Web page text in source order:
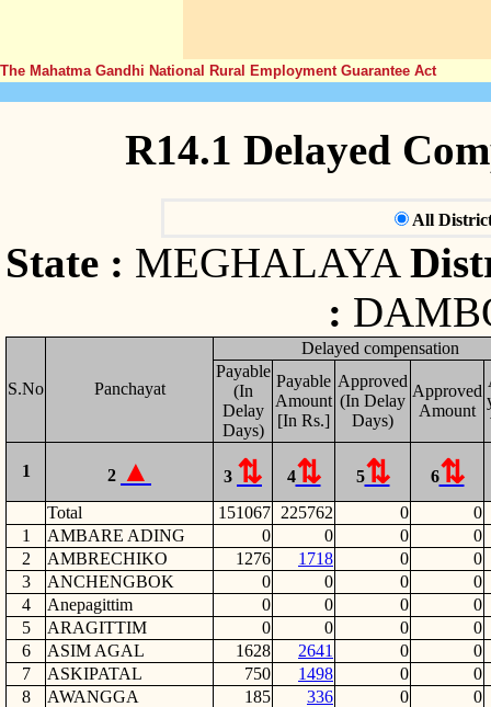
The Mahatma Gandhi National Rural Employment Guarantee Act
R14.1 Delayed
All
State : MEGHALAYA
:
S.No Panchayat
Delayed compensation
Payable
(In
Delay
Days)
Payable
Amount
[In Rs.]
Approved
(In Delay
Days)
Approved
Amount
1 2 3 4 5
6
Total
151067 225762 0
0
1
AMBARE ADING 0 0 0
0
2
AMBRECHIKO 1276 1718 0
0
3
ANCHENGBOK 0 0 0
0
4
Anepagittim 0 0 0
0
5
ARAGITTIM 0 0 0
0
6
ASIM AGAL 1628 2641 0
0
7
ASKIPATAL 750 1498 0
0
8
AWANGGA 185 336 0
0